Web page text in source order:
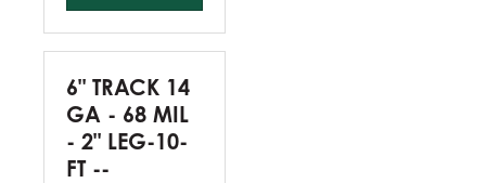
6" TRACK 14
GA - 68 MIL
- 2" LEG-10-
FT --